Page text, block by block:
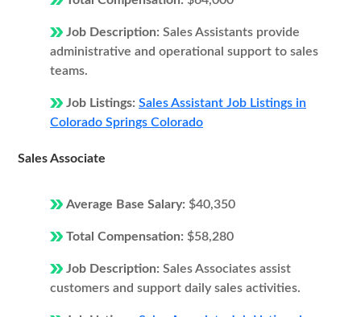
Job Description: Sales Assistants provide
administrative and operational support to sales
teams.
Job Listings: Sales Assistant Job Listings in
Colorado Springs Colorado
Sales Associate
Average Base Salary: $40,350
Total Compensation: $58,280
Job Description: Sales Associates assist
customers and support daily sales activities.